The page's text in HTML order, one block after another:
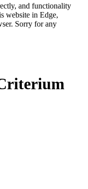
and functionality
website in Edge,
Sorry for any